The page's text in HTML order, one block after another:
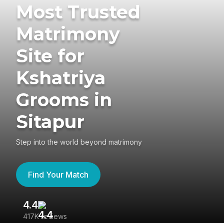
Most Trusted
Matrimony
Site for
Kshatriya
Grooms in
Sitapur
Step into the world beyond matrimony
Find Your Match
4.4
417K reviews